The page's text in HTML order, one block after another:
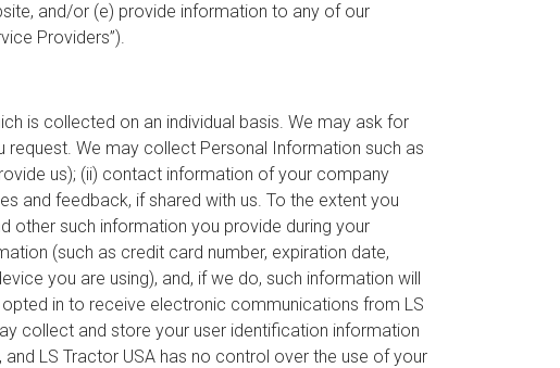
and/or (e) provide information to any of our
Providers”).
is collected on an individual basis. We may ask for
We may collect Personal Information such as
us); (ii) contact information of your company
and feedback, if shared with us. To the extent you
other such information you provide during your
(such as credit card number, expiration date,
you are using), and, if we do, such information will
in to receive electronic communications from LS
collect and store your user identification information
LS Tractor USA has no control over the use of your